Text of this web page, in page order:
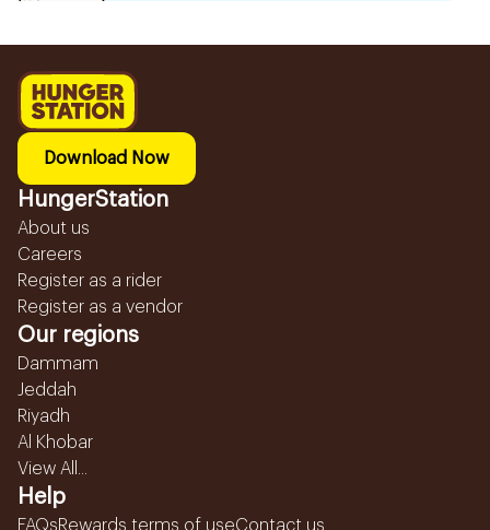
Download Now
HungerStation
About us
Careers
Register as a rider
Register as a vendor
Our regions
Dammam
Jeddah
Riyadh
Al Khobar
View All...
Help
FAQsRewards terms of useContact us